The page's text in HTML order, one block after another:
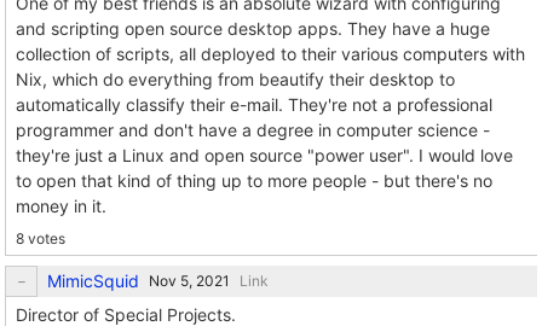
and scripting open source desktop apps. They have a huge
collection of scripts, all deployed to their various computers with
Nix, which do everything from beautify their desktop to
automatically classify their e-mail. They're not a professional
programmer and don't have a degree in computer science -
they're just a Linux and open source "power user". I would love
to open that kind of thing up to more people - but there's no
money in it.
8 votes
MimicSquid Link
Director of Special Projects.